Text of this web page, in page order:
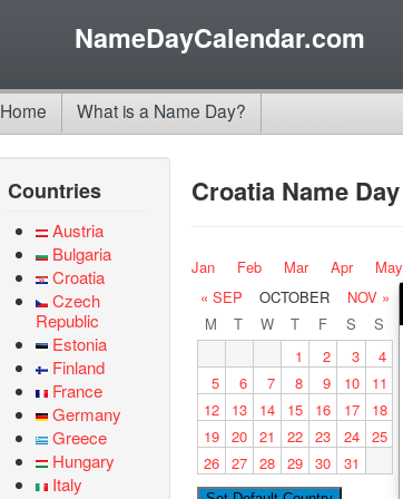
NameDayCalendar.com
Home What is a Name Day?
Countries
Austria
Bulgaria
Croatia
Czech
Republic
Estonia
Finland
France
Germany
Greece
Hungary
Italy
Croatia Name Day
Jan Feb Mar Apr May
« SEP OCTOBER
NOV »
M
T W T F S
S
1
2 3
4
5
6 7 8 9 10
11
12
13 14 15 16 17
18
19 20 21 22 23 24 25
26 27 28 29 30 31